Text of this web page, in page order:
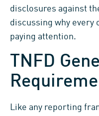
disclosures against
discussing why every
paying attention.
TNFD
Like any reporting